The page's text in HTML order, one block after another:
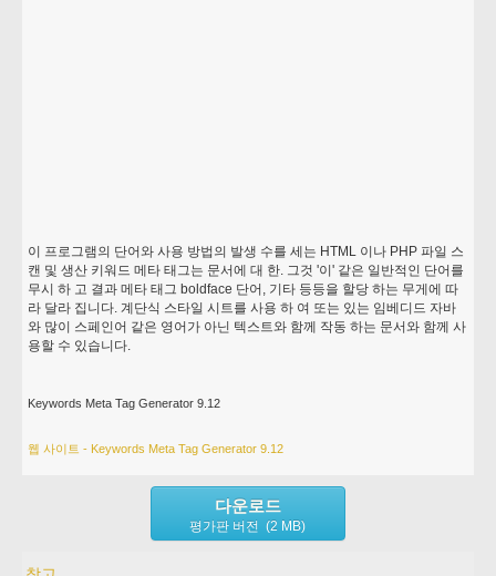
이 프로그램의 단어와 사용 방법의 발생 수를 세는 HTML 이나 PHP 파일 스
캔 및 생산 키워드 메타 태그는 문서에 대 한. 그것 '이' 같은 일반적인 단어를
무시 하 고 결과 메타 태그 boldface 단어, 기타 등등을 할당 하는 무게에 따
라 달라 집니다. 계단식 스타일 시트를 사용 하 여 또는 있는 임베디드 자바
와 많이 스페인어 같은 영어가 아닌 텍스트와 함께 작동 하는 문서와 함께 사
용할 수 있습니다.
Keywords Meta Tag Generator 9.12
웹 사이트 - Keywords Meta Tag Generator 9.12
다운로드
평가판 버전 (2 MB)